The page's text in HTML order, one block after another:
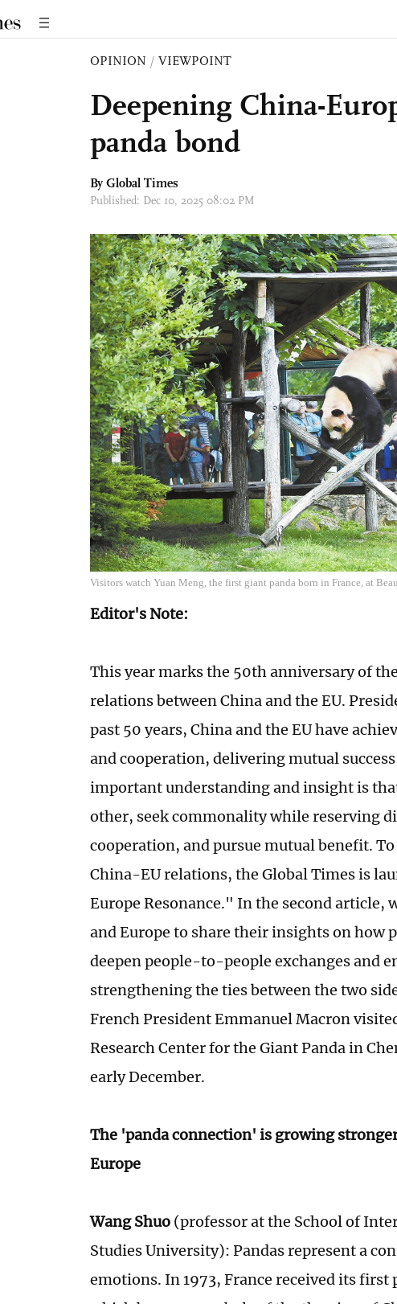
OPINION / VIEWPOINT
Deepening China-
panda bond
By Global Times
Published: Dec 10, 2025 08:02 PM
Visitors watch Yuan Meng, the first giant panda born in France, at
Editor's Note:
This year marks the 50th anniversary of
relations between China and the EU.
past 50 years, China and the EU have
and cooperation, delivering mutual
important understanding and insight is
other, seek commonality while reserving
cooperation, and pursue mutual benefit.
China-EU relations, the Global Times is
Europe Resonance." In the second article,
and Europe to share their insights on how
deepen people-to-people exchanges and
strengthening the ties between the two
French President Emmanuel Macron
Research Center for the Giant Panda in
early December.
The 'panda connection' is growing
Europe
Wang Shuo (professor at the School of
Studies University): Pandas represent a
emotions. In 1973, France received its first